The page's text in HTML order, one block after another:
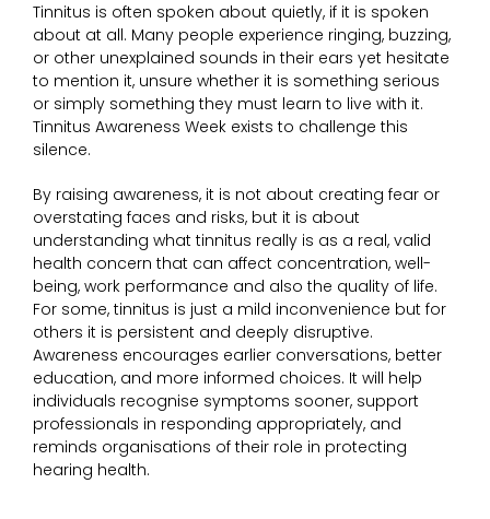
Tinnitus is often spoken about quietly, if it is spoken
about at all. Many people experience ringing, buzzing,
or other unexplained sounds in their ears yet hesitate
to mention it, unsure whether it is something serious
or simply something they must learn to live with it.
Tinnitus Awareness Week exists to challenge this
silence.
By raising awareness, it is not about creating fear or
overstating faces and risks, but it is about
understanding what tinnitus really is as a real, valid
health concern that can affect concentration, well-
being, work performance and also the quality of life.
For some, tinnitus is just a mild inconvenience but for
others it is persistent and deeply disruptive.
Awareness encourages earlier conversations, better
education, and more informed choices. It will help
individuals recognise symptoms sooner, support
professionals in responding appropriately, and
reminds organisations of their role in protecting
hearing health.